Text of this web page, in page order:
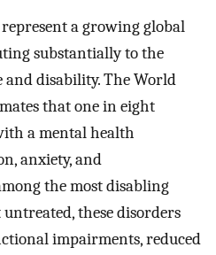
a growing global
substantially to the
and disability. The World
that one in eight
a mental health
anxiety, and
the most disabling
these disorders
impairments, reduced